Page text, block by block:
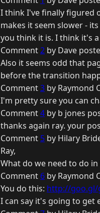
I think I've finally figured
makes it seem slower -
you think it is. I think it's
Comment2 by Dave
Also it seems odd that
before the transition
Comment3 by Raymond
I'm pretty sure you can
Comment4 by b jones
thanks again ray. your
Comment 5 by Hilary
Ray,
What do we need to do
Comment 6 by Raymond
You do this: http://goo.gl/
I can say it's going to get